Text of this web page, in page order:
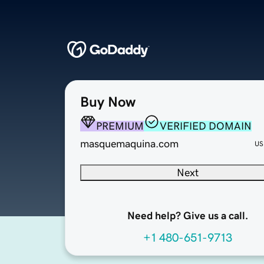
Buy Now
PREMIUM
VERIFIED DOMAIN
masquemaquina.com
Next
Need help? Give us a call.
+1 480-651-9713